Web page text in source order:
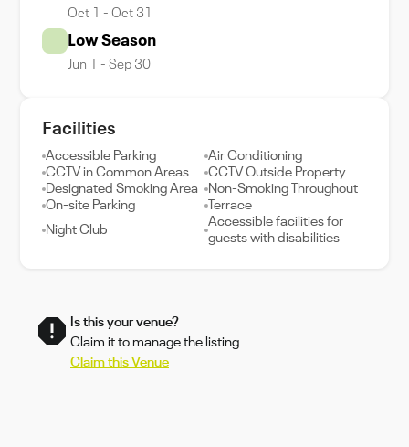
Oct 1 - Oct 31
Low Season
Jun 1 - Sep 30
Facilities
Accessible Parking
Air Conditioning
CCTV in Common Areas
CCTV Outside Property
Designated Smoking Area
Non-Smoking Throughout
On-site Parking
Terrace
Night Club
Accessible facilities for
guests with disabilities
Is this your venue?
Claim it to manage the listing
Claim this Venue